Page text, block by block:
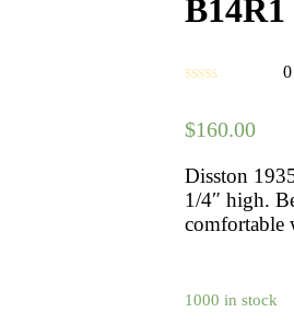
B14R1
0
$160.00
Disston
1/4″ high.
comfortable
1000 in stock